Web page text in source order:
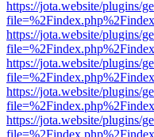
https://jota.website/plugins/
https://jota.website/plugins/
https://jota.website/plugins/
https://jota.website/plugins/
https://jota.website/plugins/